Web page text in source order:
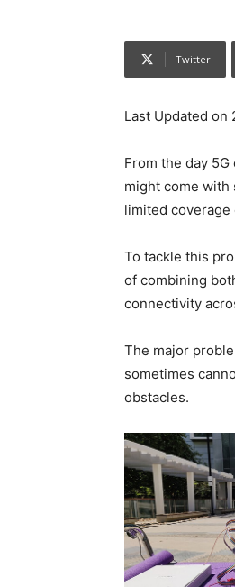
Twitter
Last Updated on
From the day
might come with
limited
To tackle this
of combining
connectivity
The major
sometimes
obstacles.